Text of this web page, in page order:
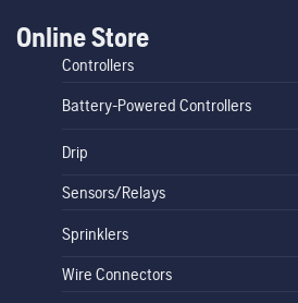
Online Store
Controllers
Battery-Powered Controllers
Drip
Sensors/Relays
Sprinklers
Wire Connectors